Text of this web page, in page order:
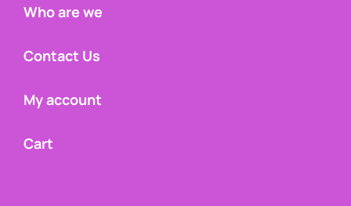
Who are we
Contact Us
My account
Cart